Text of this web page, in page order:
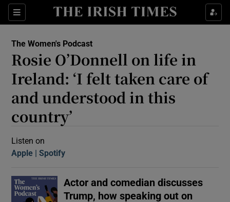
Sections
The Women's Podcast
Rosie O’Donnell on life in
Ireland: ‘I felt taken care of
and understood in this
country’
Listen on
Apple (Opens in new window)
Spotify
Actor and comedian discusses
Trump, how speaking out on